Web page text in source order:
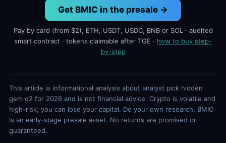
Get BMIC in the presale →
Pay by card (from $2), ETH, USDT, USDC, BNB or SOL · audited
smart contract · tokens claimable after TGE · how to buy step-
by-step
This article is informational analysis about analyst pick hidden
gem q2 for 2026 and is not financial advice. Crypto is volatile and
high-risk; you can lose your capital. Do your own research. BMIC
is an early-stage presale asset. No returns are promised or
guaranteed.